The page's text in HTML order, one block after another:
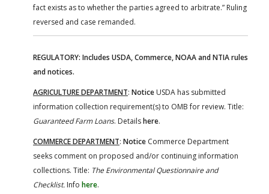
fact exists as to whether the parties agreed to arbitrate.” Ruling
reversed and case remanded.
REGULATORY: Includes USDA, Commerce, NOAA and NTIA rules
and notices.
AGRICULTURE DEPARTMENT: Notice USDA has submitted
information collection requirement(s) to OMB for review. Title:
Guaranteed Farm Loans. Detailshere.
COMMERCE DEPARTMENT: Notice Commerce Department
seeks comment on proposed and/or continuing information
collections. Title: The Environmental Questionnaire and
Checklist. Info here.